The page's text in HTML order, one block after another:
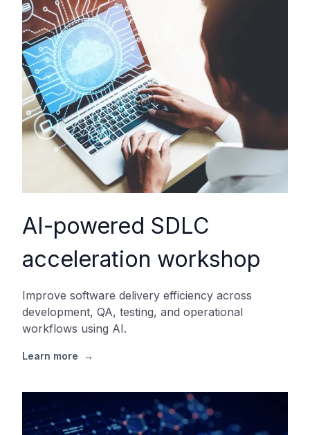
AI-powered SDLC
acceleration workshop
Improve software delivery efficiency across
development, QA, testing, and operational
workflows using AI.
Learn more →